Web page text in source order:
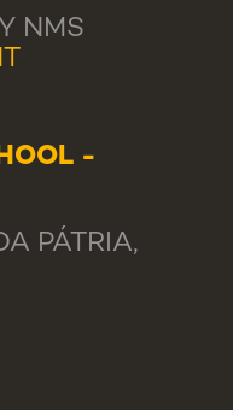
NMS
-
PÁTRIA,